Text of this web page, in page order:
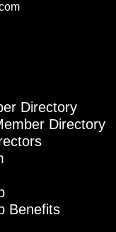
Directory
Directory
Benefits